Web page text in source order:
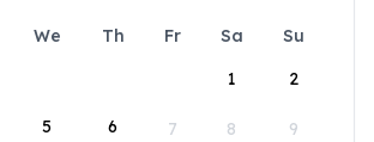
We Th Fr Sa
Su
1
2
5 6 7 8 9